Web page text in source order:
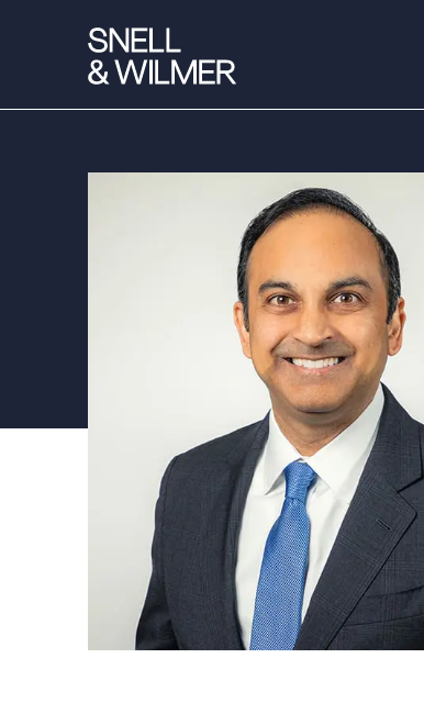
Executive Order
Corner
Tariff News &
Resources
About the Firm